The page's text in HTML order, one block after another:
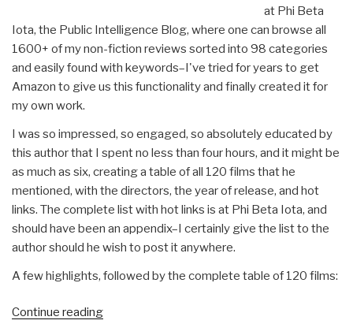
at Phi Beta
Iota, the Public Intelligence Blog, where one can browse all
1600+ of my non-fiction reviews sorted into 98 categories
and easily found with keywords–I've tried for years to get
Amazon to give us this functionality and finally created it for
my own work.
I was so impressed, so engaged, so absolutely educated by
this author that I spent no less than four hours, and it might be
as much as six, creating a table of all 120 films that he
mentioned, with the directors, the year of release, and hot
links. The complete list with hot links is at Phi Beta Iota, and
should have been an appendix–I certainly give the list to the
author should he wish to post it anywhere.
A few highlights, followed by the complete table of 120 films:
Continue reading“Review: